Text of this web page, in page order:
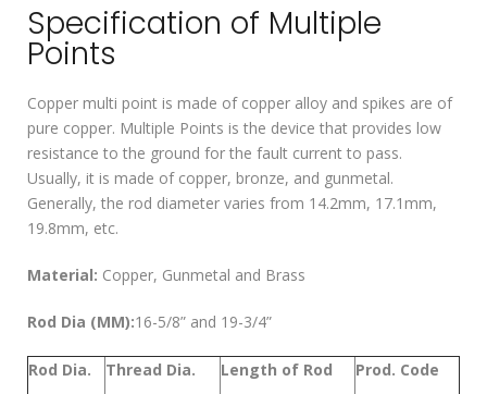
Specification of Multiple
Points
Copper multi point is made of copper alloy and spikes are of
pure copper. Multiple Points is the device that provides low
resistance to the ground for the fault current to pass.
Usually, it is made of copper, bronze, and gunmetal.
Generally, the rod diameter varies from 14.2mm, 17.1mm,
19.8mm, etc.
Material: Copper, Gunmetal and Brass
Rod Dia (MM):16-5/8” and 19-3/4”
Rod Dia. Thread Dia. Length of Rod Prod. Code